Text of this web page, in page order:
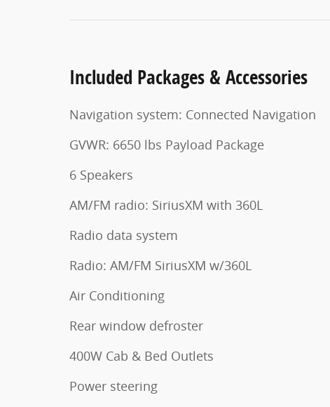
Included Packages & Accessories
Navigation system: Connected Navigation
GVWR: 6650 lbs Payload Package
6 Speakers
AM/FM radio: SiriusXM with 360L
Radio data system
Radio: AM/FM SiriusXM w/360L
Air Conditioning
Rear window defroster
400W Cab & Bed Outlets
Power steering